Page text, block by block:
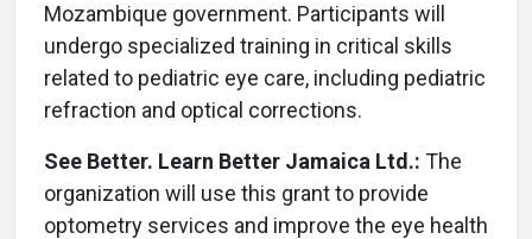
Mozambique government. Participants will
undergo specialized training in critical skills
related to pediatric eye care, including pediatric
refraction and optical corrections.
See Better. Learn Better Jamaica Ltd.: The
organization will use this grant to provide
optometry services and improve the eye health